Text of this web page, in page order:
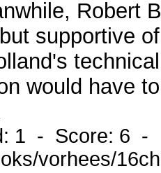
Robert
supportive
would have
1 - Score: 6 -
vorhees/